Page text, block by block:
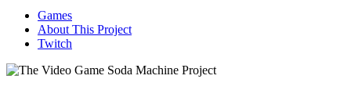
Games
About This Project
Twitch